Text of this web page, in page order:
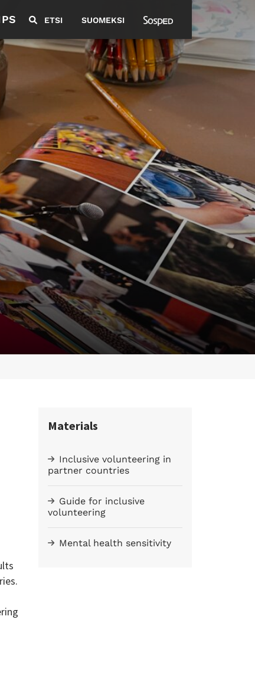
ETSI SUOMEKSI
Materials
Inclusive volunteering in
partner countries
Guide for inclusive
volunteering
Mental health sensitivity